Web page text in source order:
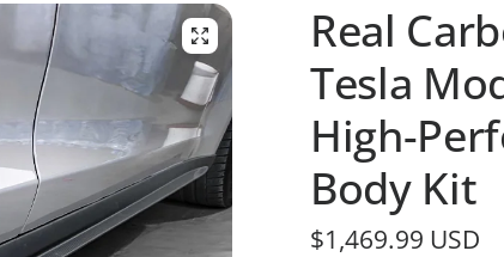
Real
Tesla
High-
Body Kit
$1,469.99 USD